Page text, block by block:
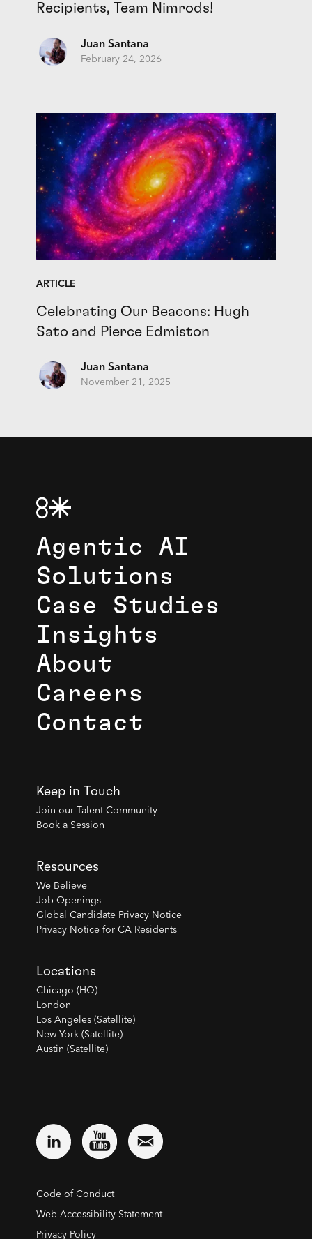
Recipients, Team Nimrods!
Juan Santana
February 24, 2026
ARTICLE
Celebrating Our Beacons: Hugh
Sato and Pierce Edmiston
Juan Santana
November 21, 2025
Agentic AI
Solutions
Case Studies
Insights
About
Careers
Contact
Keep in Touch
Join our Talent Community
Book a Session
Resources
We Believe
Job Openings
Global Candidate Privacy Notice
Privacy Notice for CA Residents
Locations
Chicago (HQ)
London
Los Angeles (Satellite)
New York (Satellite)
Austin (Satellite)
Code of Conduct
Web Accessibility Statement
Privacy Policy